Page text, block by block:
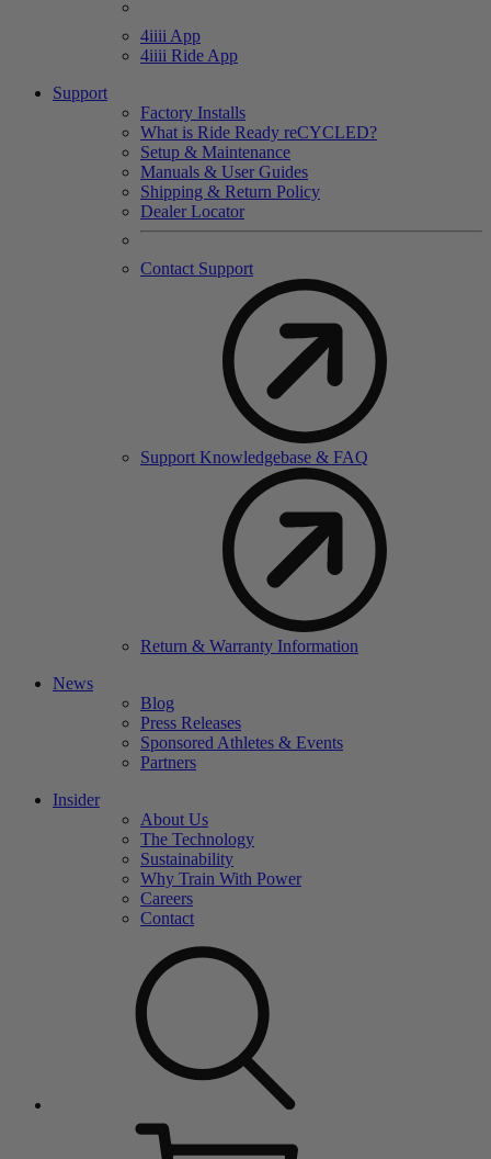
4iiii App
4iiii Ride App
Support
Factory Installs
What is Ride Ready reCYCLED?
Setup & Maintenance
Manuals & User Guides
Shipping & Return Policy
Dealer Locator
Contact Support
Support Knowledgebase & FAQ
Return & Warranty Information
News
Blog
Press Releases
Sponsored Athletes & Events
Partners
Insider
About Us
The Technology
Sustainability
Why Train With Power
Careers
Contact